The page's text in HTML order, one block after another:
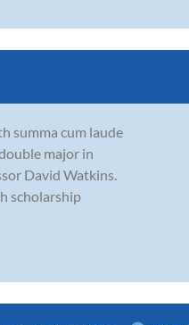
summa cum laude
major in
David Watkins.
scholarship